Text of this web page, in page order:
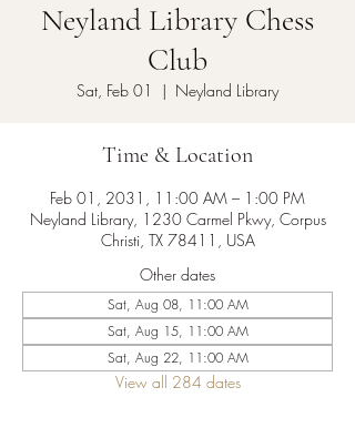
Neyland Library Chess
Club
Sat, Feb 01
  |
Neyland Library
Time & Location
Feb 01, 2031, 11:00 AM – 1:00 PM
Neyland Library, 1230 Carmel Pkwy, Corpus
Christi, TX 78411, USA
Other dates
Sat, Aug 08, 11:00 AM
Sat, Aug 15, 11:00 AM
Sat, Aug 22, 11:00 AM
View all 284 dates